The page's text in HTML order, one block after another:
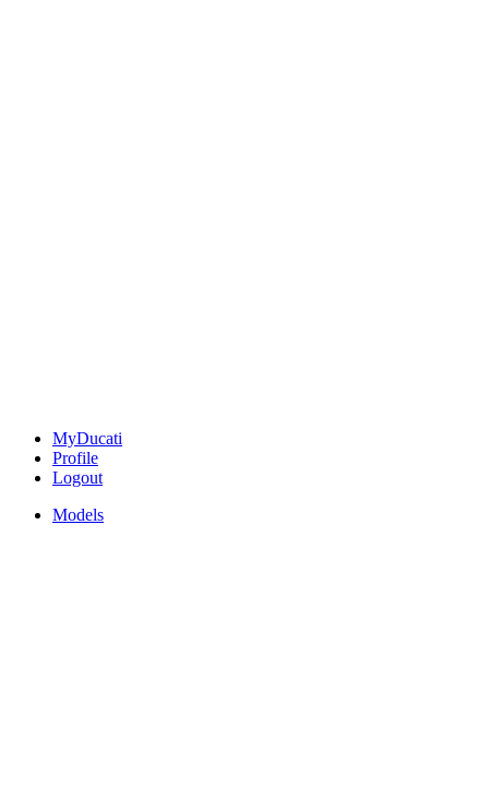
MyDucati
Profile
Logout
Models